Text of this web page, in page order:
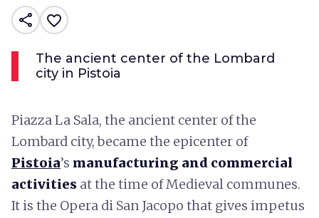
share favorite_border
The ancient center of the Lombard
city in Pistoia
Piazza La Sala, the ancient center of the
Lombard city, became the epicenter of
Pistoia’s manufacturing and commercial
activities at the time of Medieval communes.
It is the Opera di San Jacopo that gives impetus